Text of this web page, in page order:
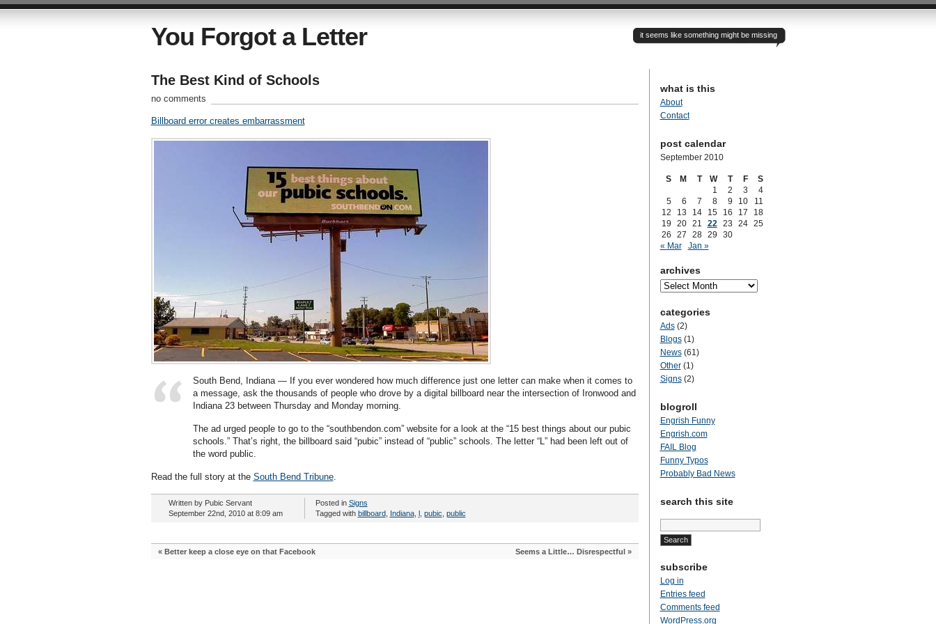
You Forgot a Letter it seems like something might be missing
The Best Kind of Schools
no comments
Billboard error creates embarrassment
South Bend, Indiana — If you ever wondered how much difference just one letter can make when it comes to
a message, ask the thousands of people who drove by a digital billboard near the intersection of Ironwood and
Indiana 23 between Thursday and Monday morning.
The ad urged people to go to the “southbendon.com” website for a look at the “15 best things about our pubic
schools.” That’s right, the billboard said “pubic” instead of “public” schools. The letter “L” had been left out of
the word public.
Read the full story at the South Bend Tribune.
Written by Pubic Servant
September 22nd, 2010 at 8:09 am
Posted in Signs
Tagged with billboard, Indiana, l, pubic public
« Better keep a close eye on that Facebook Seems a Little… Disrespectful»
what is this
About
Contact
post calendar
September 2010
S M T W T F
S
1
2 3
4
5
6 7 8 9 10
11
12
13 14 15 16 17
18
19
20 21 22 23 24
25
26
27 28 29
30
« Mar
Jan »
archives
archives
categories
Ads(2)
Blogs(1)
News(61)
Other(1)
Signs(2)
blogroll
Engrish Funny
Engrish.com
FAIL Blog
Funny Typos
Probably Bad News
search this site
Search
for:
subscribe
Log in
Entries feed
Comments feed
WordPress.org